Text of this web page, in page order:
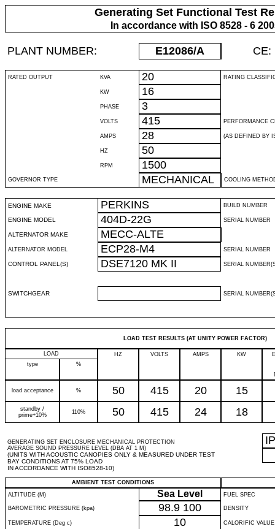
Generating Set Functional Test
In accordance with ISO 8528 - 6
PLANT NUMBER: E12086/A CE:
RATED OUTPUT KVA 20 RATING
KW 16
PHASE 3
VOLTS 415 PERFORMANCE
AMPS 28 (AS DEFINED BY
HZ 50
RPM 1500
GOVERNOR TYPE MECHANICAL COOLING
ENGINE MAKE PERKINS BUILD NUMBER
ENGINE MODEL 404D-22G SERIAL NUMBER
ALTERNATOR MAKE MECC-ALTE
ALTERNATOR MODEL ECP28-M4 SERIAL NUMBER
CONTROL PANEL(S) DSE7120 MK II SERIAL
SWITCHGEAR SERIAL
LOAD TEST RESULTS (AT UNITY POWER FACTOR)
LOAD HZ VOLTS AMPS KW
type
%
load acceptance % 50 415 20 15
standby /
prime+10%
110% 50 415 24 18
GENERATING SET ENCLOSURE MECHANICAL PROTECTION
AVERAGE SOUND PRESSURE LEVEL (DBA AT 1 M)
(UNITS WITH ACOUSTIC CANOPIES ONLY & MEASURED UNDER TEST
BAY CONDITIONS AT 75% LOAD
IN ACCORDANCE WITH ISO8528-10)
IP
AMBIENT TEST CONDITIONS
ALTITUDE (M)
Sea Level FUEL SPEC
BAROMETRIC PRESSURE (kpa) 98.9 100 DENSITY
TEMPERATURE (Deg c) 10 CALORIFIC VALUE